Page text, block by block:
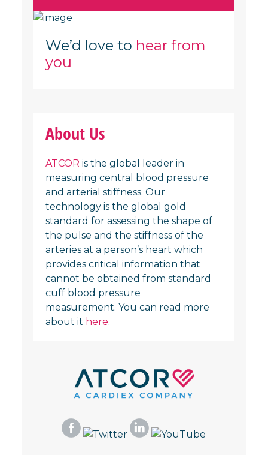
We’d love to hear from
you
About Us
ATCOR is the global leader in
measuring central blood pressure
and arterial stiffness. Our
technology is the global gold
standard for assessing the shape of
the pulse and the stiffness of the
arteries at a person’s heart which
provides critical information that
cannot be obtained from standard
cuff blood pressure
measurement. You can read more
about it here.